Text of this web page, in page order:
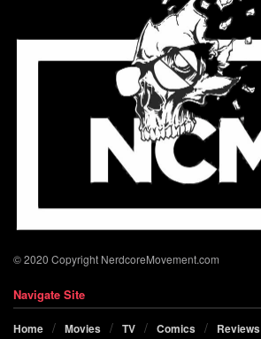
© 2020 Copyright NerdcoreMovement.com
Navigate Site
Home Movies TV Comics Reviews